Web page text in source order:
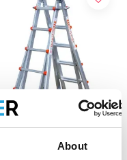
About
102